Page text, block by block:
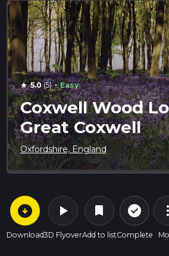
star 5.0(5) · Easy
Coxwell Wood
Great Coxwell
Oxfordshire, England
arrow_circle_down
Download
play_arrow
3D Flyover
bookmark
Add to list
check_circle_outline
Complete
more_vert